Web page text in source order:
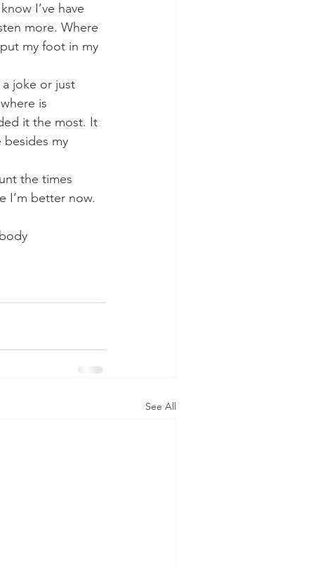
I’ve have
more. Where
my foot in my
joke or just
is
it the most. It
besides my
the times
I’m better now.
See All